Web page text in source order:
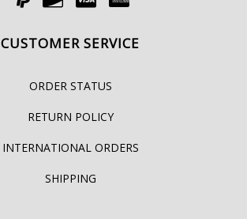
CUSTOMER SERVICE
ORDER STATUS
RETURN POLICY
INTERNATIONAL ORDERS
SHIPPING